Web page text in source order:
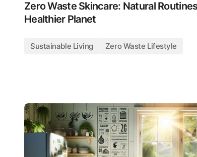
Zero Waste Skincare: Natural
Healthier Planet
Sustainable Living Zero Waste Lifestyle